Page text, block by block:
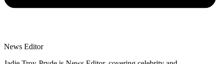
News Editor